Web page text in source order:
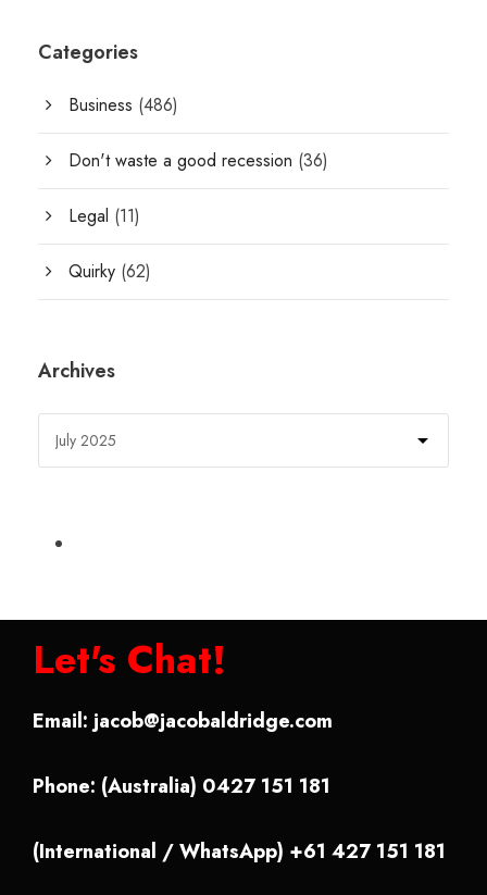
Categories
Business (486)
Don't waste a good recession (36)
Legal (11)
Quirky (62)
Archives
Let's Chat!
Email:jacob@jacobaldridge.com
Phone: (Australia) 0427 151 181
(International / WhatsApp) +61 427 151 181